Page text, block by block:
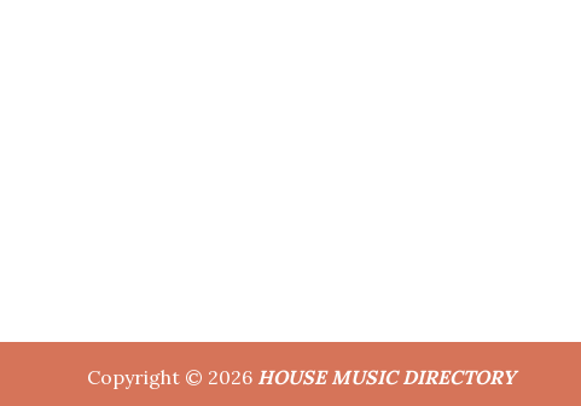
Copyright © 2026 HOUSE MUSIC DIRECTORY